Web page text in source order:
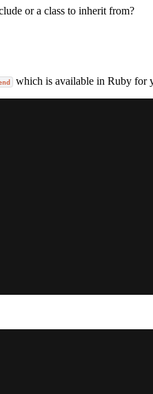
or a class to inherit from?
which is available in Ruby for